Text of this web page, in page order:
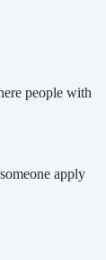
people with
apply